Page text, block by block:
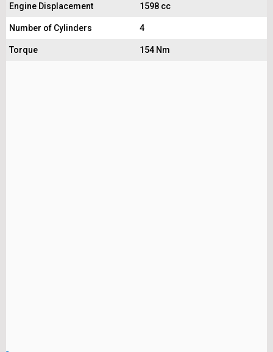
Engine Displacement
1598 cc
Number of Cylinders 4
Torque 154 Nm